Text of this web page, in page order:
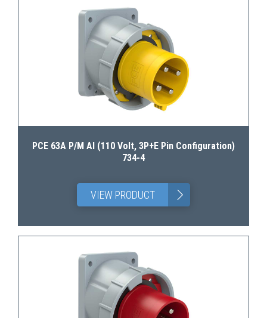
PCE 63A P/M AI (110 Volt, 3P+E Pin Configuration)
734-4
VIEW PRODUCT >